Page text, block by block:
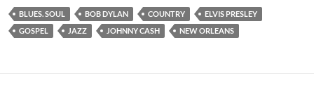
BLUES. SOUL BOB DYLAN COUNTRY
ELVIS PRESLEY
GOSPEL
JAZZ JOHNNY CASH NEW ORLEANS